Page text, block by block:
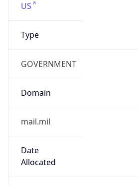
US
Type
GOVERNMENT
Domain
mail.mil
Date
Allocated